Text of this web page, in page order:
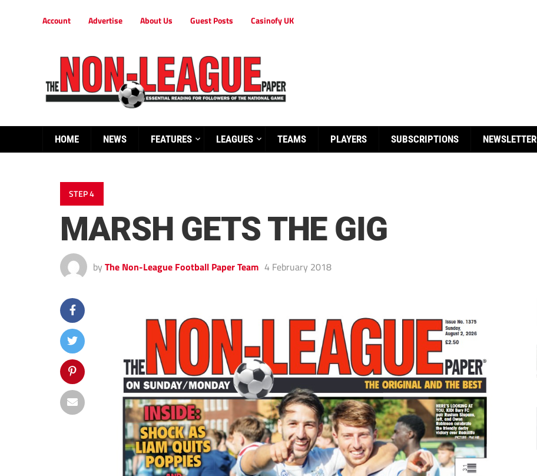
Account Advertise About Us Guest Posts Casinofy UK
HOME NEWS FEATURES LEAGUES TEAMS PLAYERS SUBSCRIPTIONS NEWSLETTER
STEP 4
MARSH GETS THE GIG
by The Non-League Football Paper Team 4 February 2018